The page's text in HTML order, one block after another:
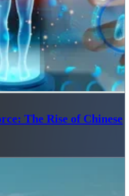
The Rise of Chinese